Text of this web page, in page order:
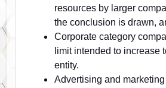
resources by larger
the conclusion is drawn,
Corporate category
limit intended to increase
entity.
Advertising and